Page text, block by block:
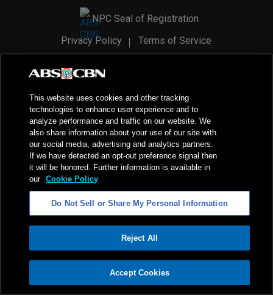
ADVERTISEMENT
NPC Seal of Registration
Privacy Policy
Terms of Service
2026ABS-CBN Corporation. All Rights Reserved.
This website uses cookies and other tracking
technologies to enhance user experience and to
analyze performance and traffic on our website. We
also share information about your use of our site with
our social media, advertising and analytics partners.
If we have detected an opt-out preference signal then
it will be honored. Further information is available in
our Cookie Policy
Do Not Sell or Share My Personal Information
Reject All
Accept Cookies